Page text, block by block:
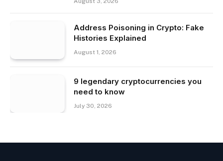
Address Poisoning in Crypto: Fake
Histories Explained
August 1, 2026
9 legendary cryptocurrencies you
need to know
July 30, 2026